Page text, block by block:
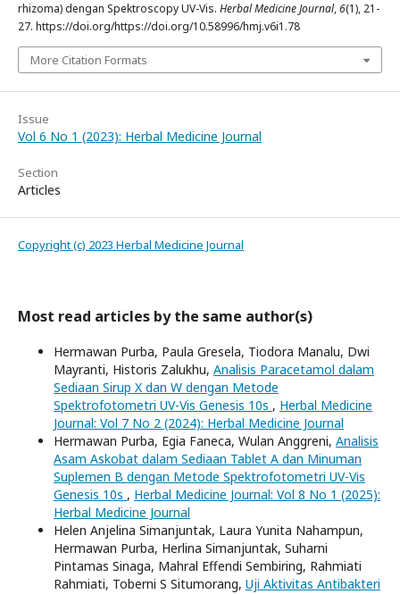
rhizoma) dengan Spektroscopy UV-Vis. Herbal Medicine Journal,6(1), 21-
27. https://doi.org/https://doi.org/10.58996/hmj.v6i1.78
More Citation Formats
Issue
Vol 6 No 1 (2023): Herbal Medicine Journal
Section
Articles
Copyright (c) 2023 Herbal Medicine Journal
Most read articles by the same author(s)
Hermawan Purba, Paula Gresela, Tiodora Manalu, Dwi
Mayranti, Historis Zalukhu, Analisis Paracetamol dalam
Sediaan Sirup X dan W dengan Metode
Spektrofotometri UV-Vis Genesis 10s , Herbal Medicine
Journal: Vol 7 No 2 (2024): Herbal Medicine Journal
Hermawan Purba, Egia Faneca, Wulan Anggreni, Analisis
Asam Askobat dalam Sediaan Tablet A dan Minuman
Suplemen B dengan Metode Spektrofotometri UV-Vis
Genesis 10s , Herbal Medicine Journal: Vol 8 No 1 (2025):
Herbal Medicine Journal
Helen Anjelina Simanjuntak, Laura Yunita Nahampun,
Hermawan Purba, Herlina Simanjuntak, Suharni
Pintamas Sinaga, Mahral Effendi Sembiring, Rahmiati
Rahmiati, Toberni S Situmorang, Uji Aktivitas Antibakteri